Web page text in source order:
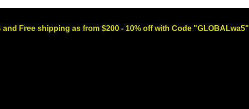
and Free shipping as from $200 - 10% off with Code "GLOBALwa5"